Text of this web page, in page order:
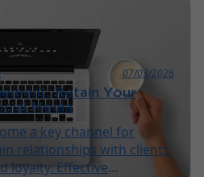
07/03/2026
Retain Your
Media
a key channel for
relationships with clients
loyalty. Effective